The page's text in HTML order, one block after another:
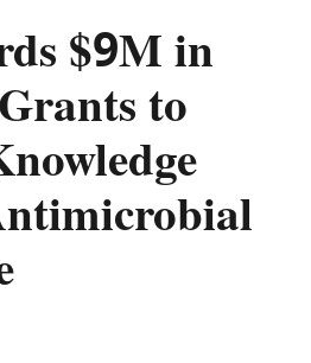
$9M in
to